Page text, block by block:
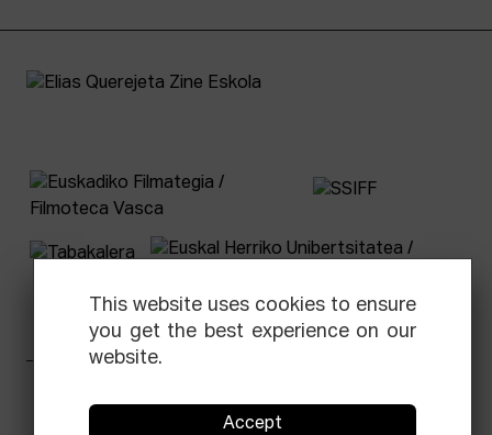
This website uses cookies to ensure
you get the best experience on our
website.
Accept